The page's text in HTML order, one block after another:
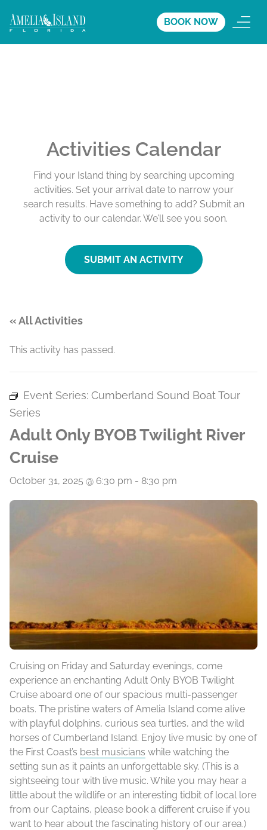
BOOK NOW
Activities Calendar
Find your Island thing by searching upcoming
activities. Set your arrival date to narrow your
search results. Have something to add? Submit an
activity to our calendar. We’ll see you soon.
SUBMIT AN ACTIVITY
« All Activities
This activity has passed.
Event Series: Cumberland Sound Boat Tour
Series
Adult Only BYOB Twilight River
Cruise
October 31, 2025 @ 6:30 pm - 8:30 pm
Cruising on Friday and Saturday evenings, come
experience an enchanting Adult Only BYOB Twilight
Cruise aboard one of our spacious multi-passenger
boats. The pristine waters of Amelia Island come alive
with playful dolphins, curious sea turtles, and the wild
horses of Cumberland Island. Enjoy live music by one of
the First Coast’s best musicians while watching the
setting sun as it paints an unforgettable sky. (This is a
sightseeing tour with live music. While you may hear a
little about the wildlife or an interesting tidbit of local lore
from our Captains, please book a different cruise if you
want to hear about the fascinating history of our area.)